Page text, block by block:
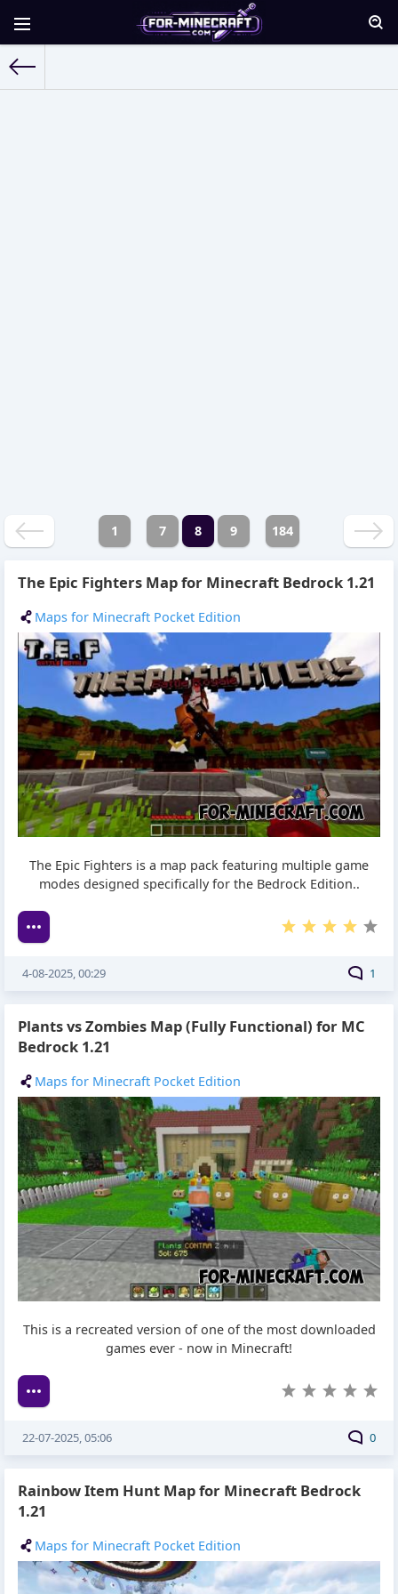
1 7 8 9 184
The Epic Fighters Map for Minecraft Bedrock 1.21
Maps for Minecraft Pocket Edition
The Epic Fighters is a map pack featuring multiple game
modes designed specifically for the Bedrock Edition..
1
4-08-2025, 00:29
Plants vs Zombies Map (Fully Functional) for MC
Bedrock 1.21
Maps for Minecraft Pocket Edition
This is a recreated version of one of the most downloaded
games ever - now in Minecraft!
0
22-07-2025, 05:06
Rainbow Item Hunt Map for Minecraft Bedrock
1.21
Maps for Minecraft Pocket Edition